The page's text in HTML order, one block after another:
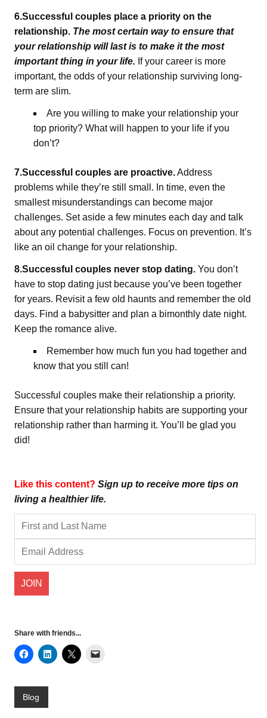
6.Successful couples place a priority on the
relationship. The most certain way to ensure that
your relationship will last is to make it the most
important thing in your life. If your career is more
important, the odds of your relationship surviving long-
term are slim.
Are you willing to make your relationship your
top priority? What will happen to your life if you
don’t?
7.Successful couples are proactive.Address
problems while they’re still small. In time, even the
smallest misunderstandings can become major
challenges. Set aside a few minutes each day and talk
about any potential challenges. Focus on prevention. It’s
like an oil change for your relationship.
8.Successful couples never stop dating. You don’t
have to stop dating just because you’ve been together
for years. Revisit a few old haunts and remember the old
days. Find a babysitter and plan a bimonthly date night.
Keep the romance alive.
Remember how much fun you had together and
know that you still can!
Successful couples make their relationship a priority.
Ensure that your relationship habits are supporting your
relationship rather than harming it. You’ll be glad you
did!
Like this content? Sign up to receive more tips on
living a healthier life.
Share with friends...
Blog